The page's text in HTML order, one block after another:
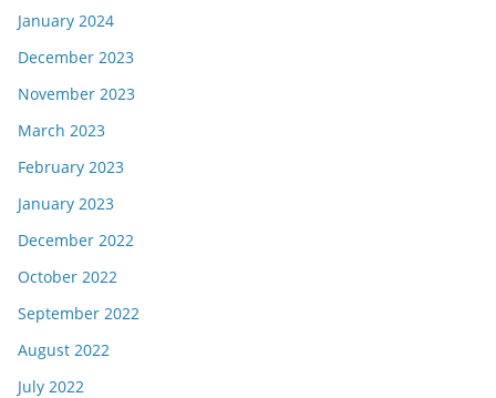
January 2024
December 2023
November 2023
March 2023
February 2023
January 2023
December 2022
October 2022
September 2022
August 2022
July 2022